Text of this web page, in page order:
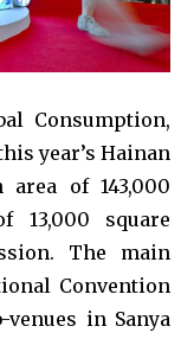
Consumption,
year’s Hainan
of 143,000
13,000 square
The main
Convention
in Sanya